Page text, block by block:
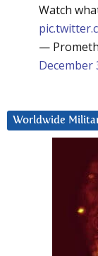
Watch
—
December
Worldwide